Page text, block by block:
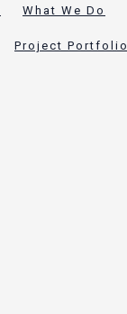
What We Do
Project Portfolio